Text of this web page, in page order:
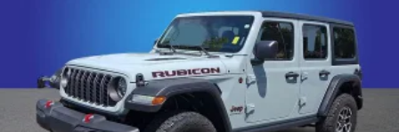
Permanent Locking Hubs
Multi-Link Front Suspension w/Coil Springs
Multi-Link Rear Suspension w/Coil Springs
4-Wheel Disc Brakes w/4-Wheel ABS, Front And Rear
Vented Discs, Brake Assist, Hill Descent Control, Hill
Hold Control and Electric Parking Brake